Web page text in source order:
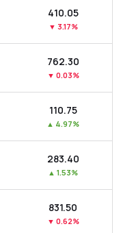
₹410.05
▼ 3.17%
₹762.30
▼ 0.03%
₹110.75
▲ 4.97%
₹283.40
▲ 1.53%
₹831.50
▼ 0.62%